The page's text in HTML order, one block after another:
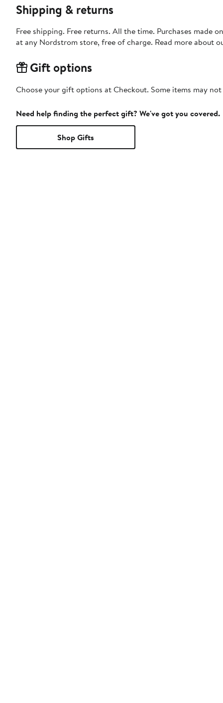
Shipping & returns
Free shipping. Free returns. All the time. Purchases made
at any Nordstrom store, free of charge. Read more about
Gift options
Choose your gift options at Checkout. Some items may
Need help finding the perfect gift? We've got you covered.
Shop Gifts